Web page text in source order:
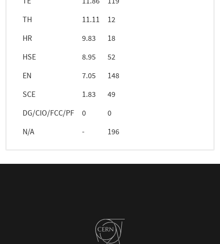
TH
11.11
12
HR
9.83
18
HSE
8.95
52
EN
7.05
148
SCE
1.83
49
DG/CIO/FCC/PF
0
0
N/A
- 196